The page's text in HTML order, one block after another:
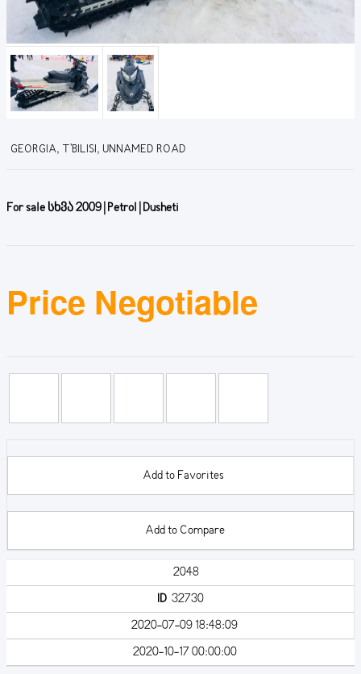
GEORGIA, T'BILISI, UNNAMED ROAD
For sale სხვა 2009 | Petrol | Dusheti
Price Negotiable
Add to Favorites
Add to Compare
2048
ID32730
2020-07-09 18:48:09
2020-10-17 00:00:00